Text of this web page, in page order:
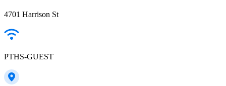
4701 Harrison St
PTHS-GUEST